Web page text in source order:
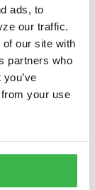
ads, to
our traffic.
our site with
partners who
your use